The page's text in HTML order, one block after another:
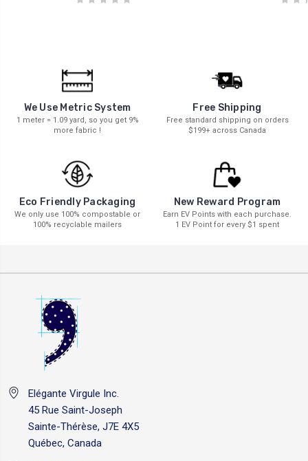
We Use Metric System
1 meter = 1.09 yard, so you get 9%
more fabric !
Free Shipping
Free standard shipping on orders
$199+ across Canada
Eco Friendly Packaging
We only use 100% compostable or
100% recyclable mailers
New Reward Program
Earn EV Points with each purchase.
1 EV Point for every $1 spent
Elégante Virgule Inc.
45 Rue Saint-Joseph
Sainte-Thérèse, J7E 4X5
Québec, Canada